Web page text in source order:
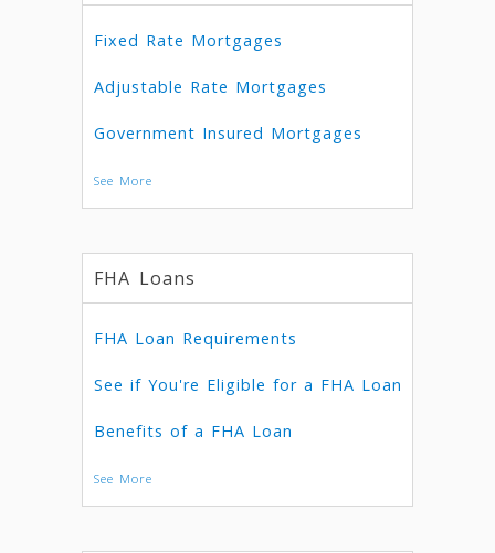
Fixed Rate Mortgages
Adjustable Rate Mortgages
Government Insured Mortgages
See More
FHA Loans
FHA Loan Requirements
See if You're Eligible for a FHA Loan
Benefits of a FHA Loan
See More